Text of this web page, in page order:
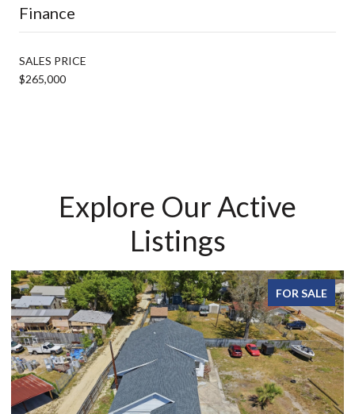
Finance
SALES PRICE
$265,000
Explore Our Active
Listings
FOR SALE